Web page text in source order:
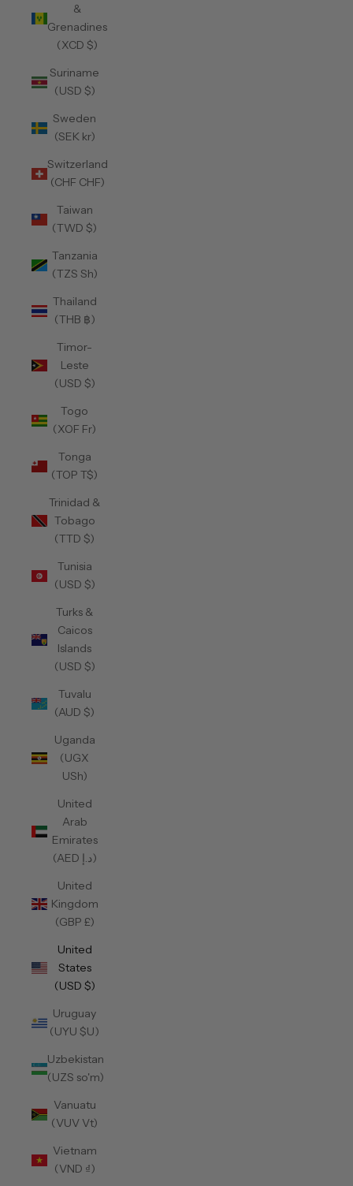
&
Grenadines
(XCD $)
Suriname
(USD $)
Sweden
(SEK kr)
Switzerland
(CHF CHF)
Taiwan
(TWD $)
Tanzania
(TZS Sh)
Thailand
(THB ฿)
Timor-
Leste
(USD $)
Togo
(XOF Fr)
Tonga
(TOP T$)
Trinidad &
Tobago
(TTD $)
Tunisia
(USD $)
Turks &
Caicos
Islands
(USD $)
Tuvalu
(AUD $)
Uganda
(UGX
USh)
United
Arab
Emirates
(AED د.إ)
United
Kingdom
(GBP £)
United
States
(USD $)
Uruguay
(UYU $U)
Uzbekistan
(UZS so'm)
Vanuatu
(VUV Vt)
Vietnam
(VND ₫)